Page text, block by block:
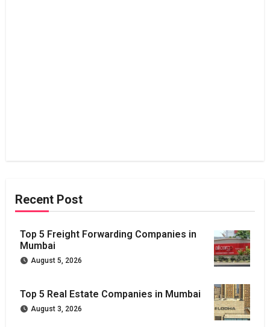
Recent Post
Top 5 Freight Forwarding Companies in
Mumbai
August 5, 2026
Top 5 Real Estate Companies in Mumbai
August 3, 2026